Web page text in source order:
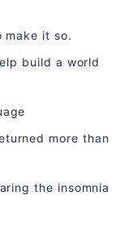
make it so.
build a world
more than
the insomnia